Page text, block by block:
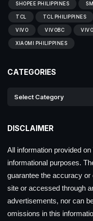
SHOPEE PHILIPPINES
TCL TCL PHILIPPINES
VIVO VIVOBC
XIAOMI PHILIPPINES
CATEGORIES
DISCLAIMER
All information provided
informational purposes.
guarantee the accuracy
site or accessed through
advertisements, nor can
omissions in this